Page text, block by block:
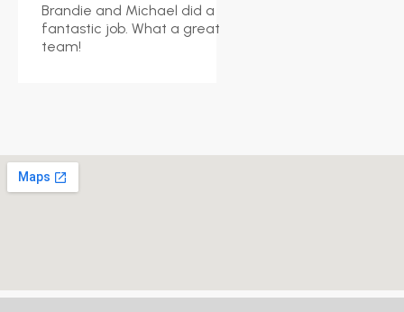
Brandie and Michael did a
fantastic job. What a great
team!